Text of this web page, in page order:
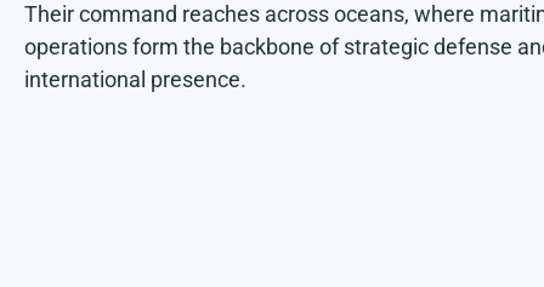
Their command reaches across oceans, where
operations form the backbone of strategic defense
international presence.